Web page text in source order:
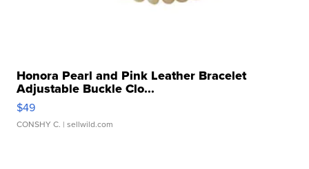
Honora Pearl and Pink Leather Bracelet
Adjustable Buckle Clo...
$49
CONSHY C. | sellwild.com